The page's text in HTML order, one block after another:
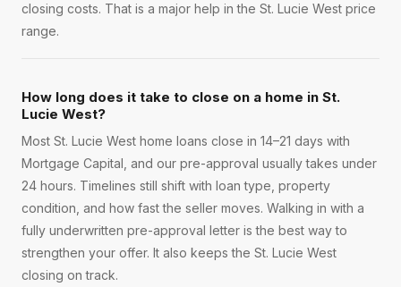
closing costs. That is a major help in the St. Lucie West price
range.
How long does it take to close on a home in St.
Lucie West?
Most St. Lucie West home loans close in 14–21 days with
Mortgage Capital, and our pre-approval usually takes under
24 hours. Timelines still shift with loan type, property
condition, and how fast the seller moves. Walking in with a
fully underwritten pre-approval letter is the best way to
strengthen your offer. It also keeps the St. Lucie West
closing on track.